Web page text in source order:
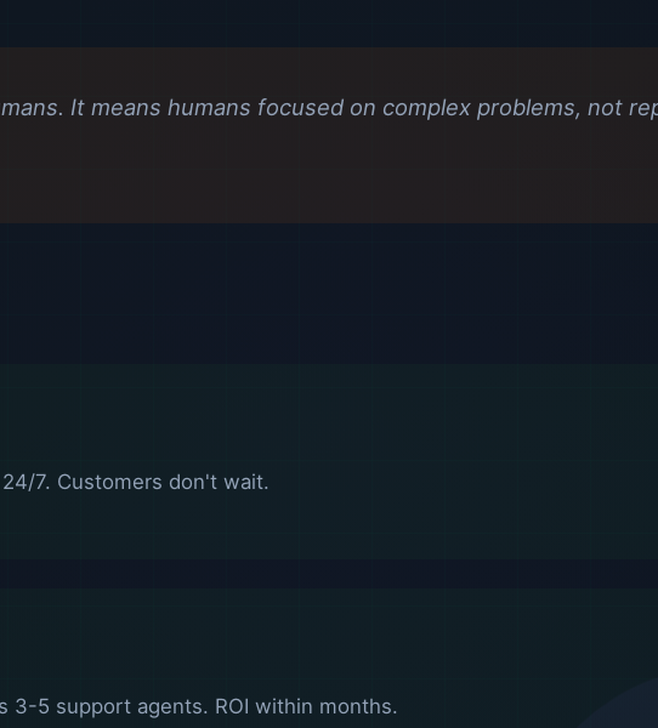
It means humans focused on complex problems, not
7. Customers don't wait.
3-5 support agents. ROI within months.